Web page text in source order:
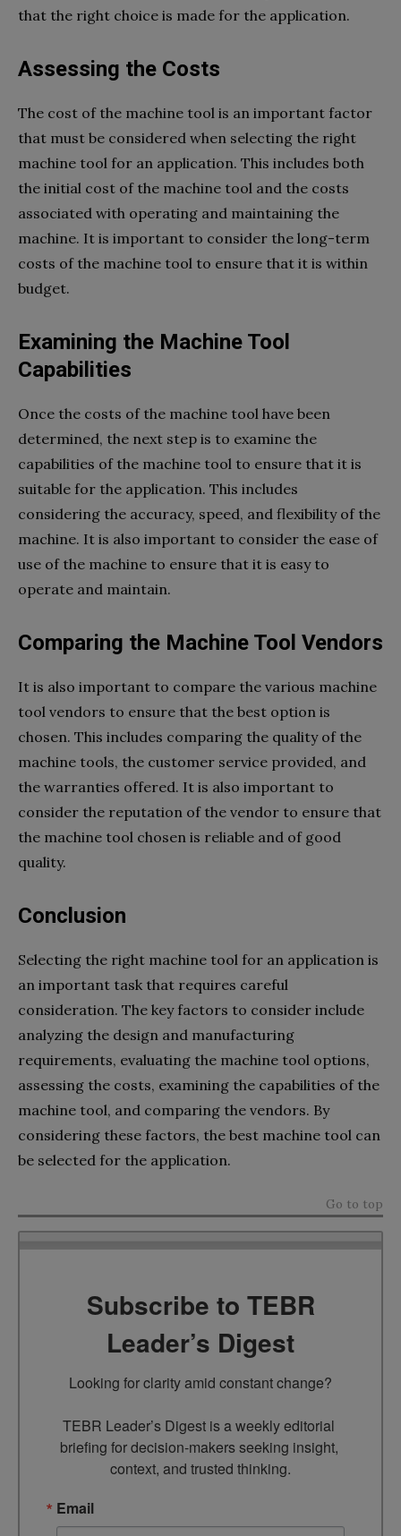
that the right choice is made for the application.
Assessing the Costs
The cost of the machine tool is an important factor
that must be considered when selecting the right
machine tool for an application. This includes both
the initial cost of the machine tool and the costs
associated with operating and maintaining the
machine. It is important to consider the long-term
costs of the machine tool to ensure that it is within
budget.
Examining the Machine Tool
Capabilities
Once the costs of the machine tool have been
determined, the next step is to examine the
capabilities of the machine tool to ensure that it is
suitable for the application. This includes
considering the accuracy, speed, and flexibility of the
machine. It is also important to consider the ease of
use of the machine to ensure that it is easy to
operate and maintain.
Comparing the Machine Tool Vendors
It is also important to compare the various machine
tool vendors to ensure that the best option is
chosen. This includes comparing the quality of the
machine tools, the customer service provided, and
the warranties offered. It is also important to
consider the reputation of the vendor to ensure that
the machine tool chosen is reliable and of good
quality.
Conclusion
Selecting the right machine tool for an application is
an important task that requires careful
consideration. The key factors to consider include
analyzing the design and manufacturing
requirements, evaluating the machine tool options,
assessing the costs, examining the capabilities of the
machine tool, and comparing the vendors. By
considering these factors, the best machine tool can
be selected for the application.
Go to top
Subscribe to TEBR
Leader’s Digest
Looking for clarity amid constant change?
TEBR Leader’s Digest is a weekly editorial
briefing for decision-makers seeking insight,
context, and trusted thinking.
Email